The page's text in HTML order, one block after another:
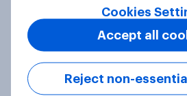
Most Europeans in six
support banning social
under-16s
Cookies
Reject non-
Accept all